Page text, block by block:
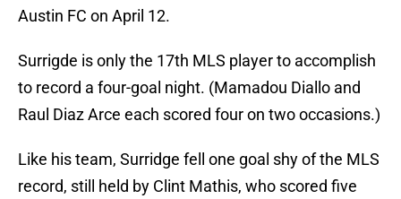
Austin FC on April 12.
Surrigde is only the 17th MLS player to accomplish
to record a four-goal night. (Mamadou Diallo and
Raul Diaz Arce each scored four on two occasions.)
Like his team, Surridge fell one goal shy of the MLS
record, still held by Clint Mathis, who scored five